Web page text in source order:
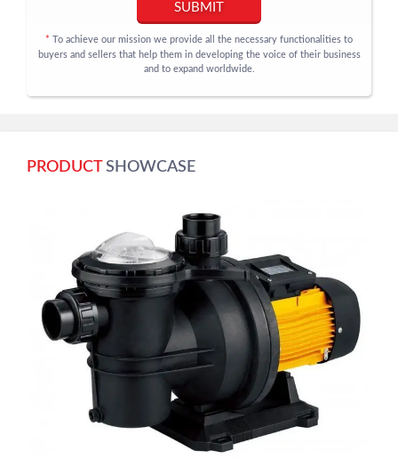
SUBMIT
* To achieve our mission we provide all the necessary functionalities to
buyers and sellers that help them in developing the voice of their business
and to expand worldwide.
PRODUCTSHOWCASE